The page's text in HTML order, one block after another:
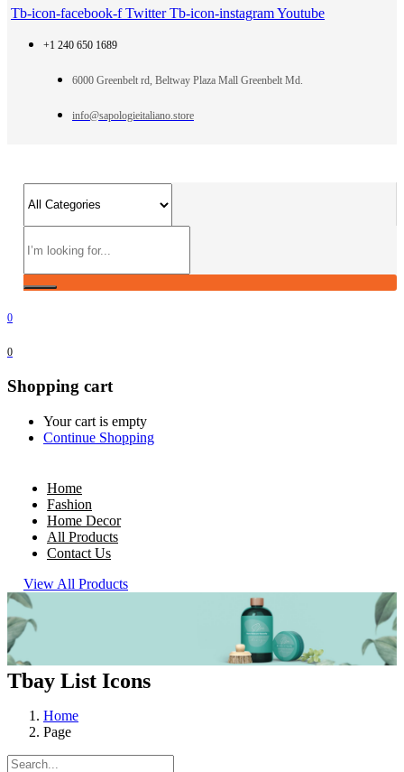
Tb-icon-facebook-f Twitter Tb-icon-instagramYoutube
+1 240 650 1689
6000 Greenbelt rd, Beltway Plaza Mall Greenbelt Md.
info@sapologieitaliano.store
0
0
Shopping cart
Your cart is empty
Continue Shopping
Home
Fashion
Home Decor
All Products
Contact Us
View All Products
Tbay List Icons
Home
Page